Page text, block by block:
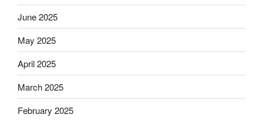
June 2025
May 2025
April 2025
March 2025
February 2025